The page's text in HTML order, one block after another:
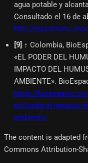
agua potable y
Consultado el 16 de
http://
9 ↑ Colombia,
«EL PODER DEL
IMPACTO DEL
AMBIENTE».
https://
profunda-al-impacto-
ambiente/
The content is adapted
Commons Attribution-